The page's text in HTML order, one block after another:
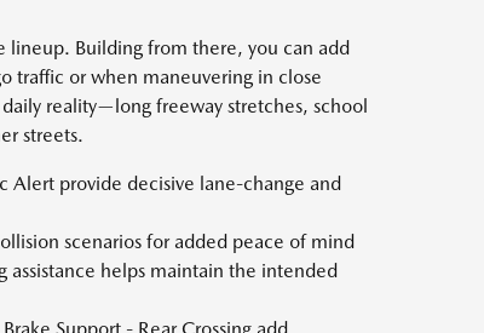
lineup. Building from there, you can add
traffic or when maneuvering in close
reality—long freeway stretches, school
streets.
Alert provide decisive lane-change and
scenarios for added peace of mind
assistance helps maintain the intended